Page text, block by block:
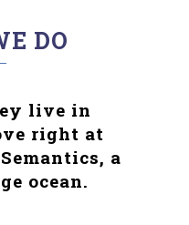
DO
live in
right at
a
ocean.